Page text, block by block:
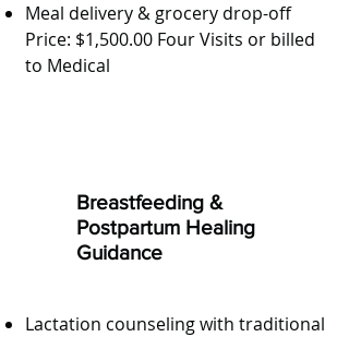
Meal delivery & grocery drop-off
Price: $1,500.00 Four Visits or billed
to Medical
Breastfeeding &
Postpartum Healing
Guidance
Lactation counseling with traditional